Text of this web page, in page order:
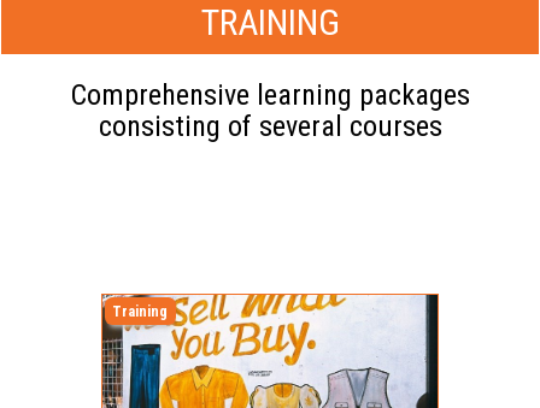
TRAINING
Comprehensive learning packages
consisting of several courses
Training